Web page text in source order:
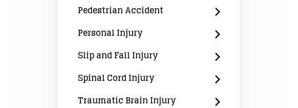
Pedestrian Accident
Personal Injury
Slip and Fall Injury
Spinal Cord Injury
Traumatic Brain Injury